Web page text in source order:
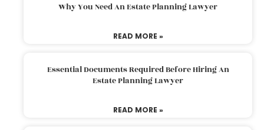
Why You Need An Estate Planning Lawyer
READ MORE »
Essential Documents Required Before Hiring An
Estate Planning Lawyer
READ MORE »